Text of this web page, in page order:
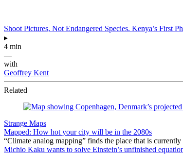
Shoot Pictures, Not Endangered Species. Kenya’s First
▸
4 min
—
with
Geoffrey Kent
Related
Strange Maps
Mapped: How hot your city will be in the 2080s
“Climate analog mapping” finds the place that is
Michio Kaku wants to solve Einstein’s unfinished